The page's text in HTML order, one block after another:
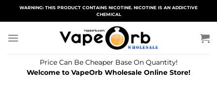
WARNING: THIS PRODUCT CONTAINS NICOTINE. NICOTINE IS AN ADDICTIVE
CHEMICAL
Price Can Be Cheaper Base On Quantity!
Welcome to VapeOrb Wholesale Online Store!